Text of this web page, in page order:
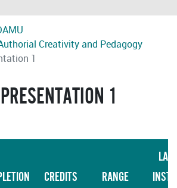
Creativity and Pedagogy
1
1
CREDITS RANGE